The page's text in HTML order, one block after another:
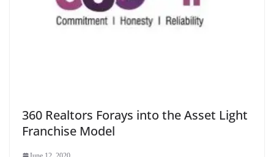
360 Realtors Forays into the Asset Light
Franchise Model